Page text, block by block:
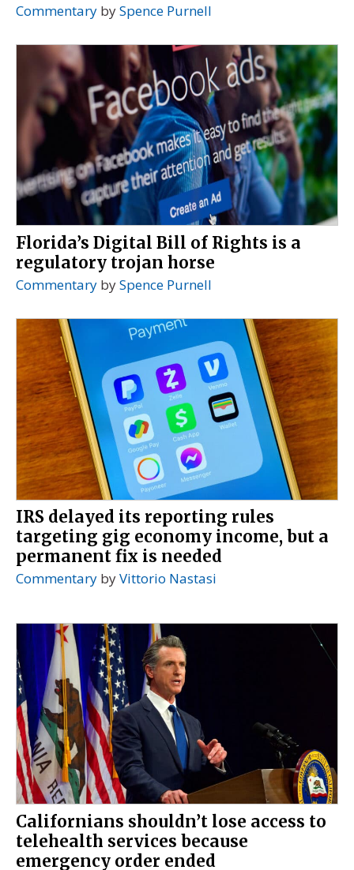
Commentary bySpence Purnell
Florida’s Digital Bill of Rights is a
regulatory trojan horse
Commentary bySpence Purnell
IRS delayed its reporting rules
targeting gig economy income, but a
permanent fix is needed
Commentary byVittorio Nastasi
Californians shouldn’t lose access to
telehealth services because
emergency order ended